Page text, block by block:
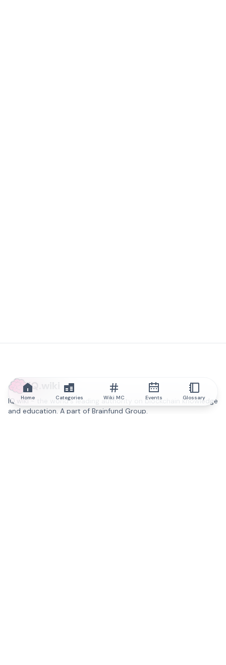
IQ.wiki
IQ.wiki - the world's leading authority on blockchain knowledge
and education. A part of Brainfund Group.
Home Categories Wiki MC Events Glossary